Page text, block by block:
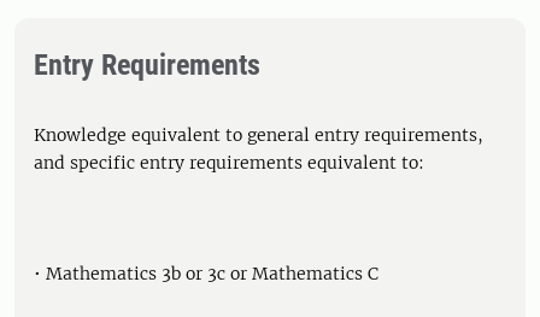
Entry Requirements
Knowledge equivalent to general entry requirements,
and specific entry requirements equivalent to:
• Mathematics 3b or 3c or Mathematics C